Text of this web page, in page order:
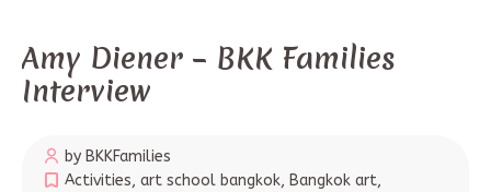
Amy Diener – BKK Families
Interview
by BKKFamilies
Activities, art school bangkok, Bangkok art,